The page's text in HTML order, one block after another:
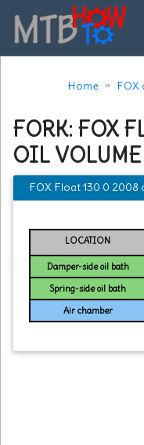
Home FOX
FORK: FOX
OIL
FOX Float 130 0 2008
LOCATION
Damper-side oil bath
Spring-side oil bath
Air chamber